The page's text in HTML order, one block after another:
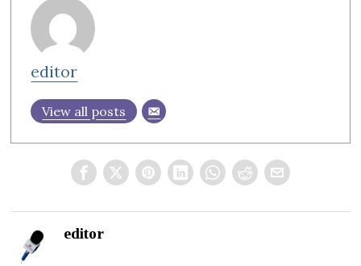
editor
View all posts
editor